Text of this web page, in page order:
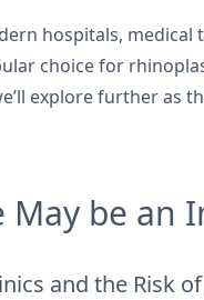
hospitals, medical
choice for
explore further as
May be an
and the Risk